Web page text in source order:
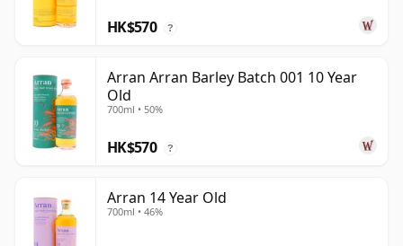
HK$570 ?
Arran Arran Barley Batch 001 10 Year
Old
700ml • 50%
HK$570 ?
Arran 14 Year Old
700ml • 46%